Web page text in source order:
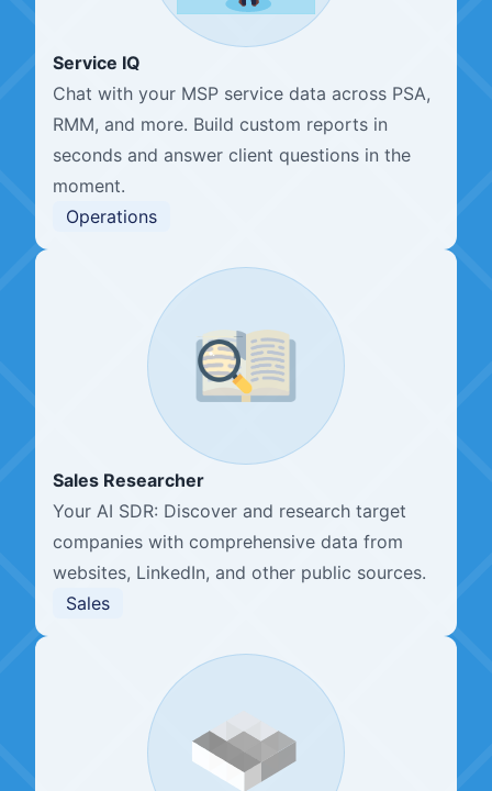
Service IQ
Chat with your MSP service data across PSA,
RMM, and more. Build custom reports in
seconds and answer client questions in the
moment.
Operations
Sales Researcher
Your AI SDR: Discover and research target
companies with comprehensive data from
websites, LinkedIn, and other public sources.
Sales